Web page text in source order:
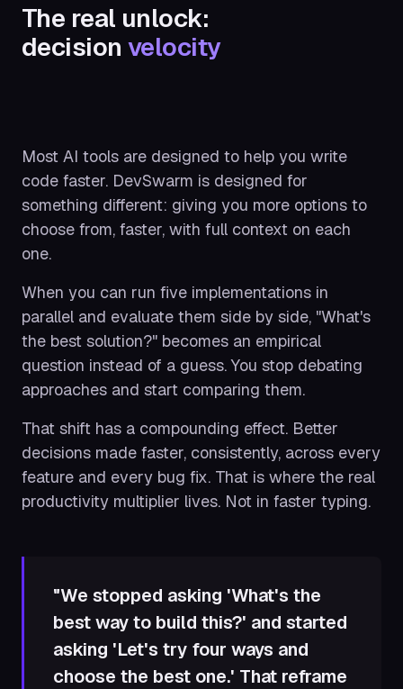
The real unlock:
decision velocity
Most AI tools are designed to help you write
code faster. DevSwarm is designed for
something different: giving you more options to
choose from, faster, with full context on each
one.
When you can run five implementations in
parallel and evaluate them side by side, "What's
the best solution?" becomes an empirical
question instead of a guess. You stop debating
approaches and start comparing them.
That shift has a compounding effect. Better
decisions made faster, consistently, across every
feature and every bug fix. That is where the real
productivity multiplier lives. Not in faster typing.
"We stopped asking 'What's the
best way to build this?' and started
asking 'Let's try four ways and
choose the best one.' That reframe